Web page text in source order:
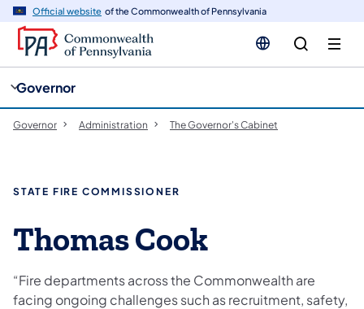
Official website of the Commonwealth of Pennsylvania
Governor
Governor Administration The Governor's Cabinet
STATE FIRE COMMISSIONER
Thomas Cook
“Fire departments across the Commonwealth are
facing ongoing challenges such as recruitment, safety,